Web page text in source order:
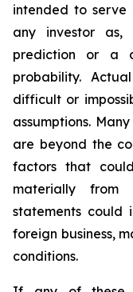
intended to
any investor as,
prediction or a
probability.
difficult or
assumptions.
are beyond the
factors that
materially from
statements could
foreign business,
conditions.